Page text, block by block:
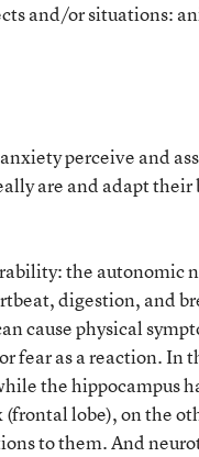
and/or situations:
perceive and
are and adapt
the autonomic
digestion, and
cause physical
fear as a reaction. In
the hippocampus
lobe), on the
to them. And